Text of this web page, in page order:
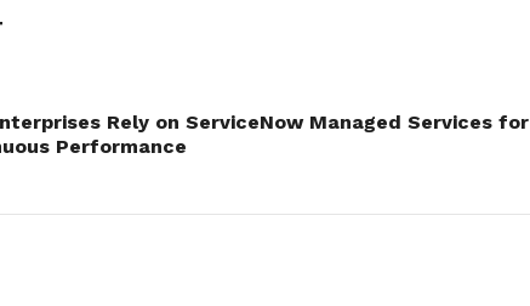
Rely on ServiceNow Managed Services for
Performance